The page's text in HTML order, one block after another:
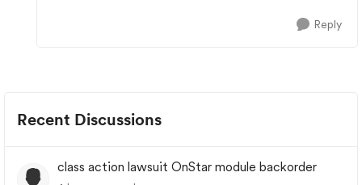
Reply
Recent Discussions
class action lawsuit OnStar module backorder